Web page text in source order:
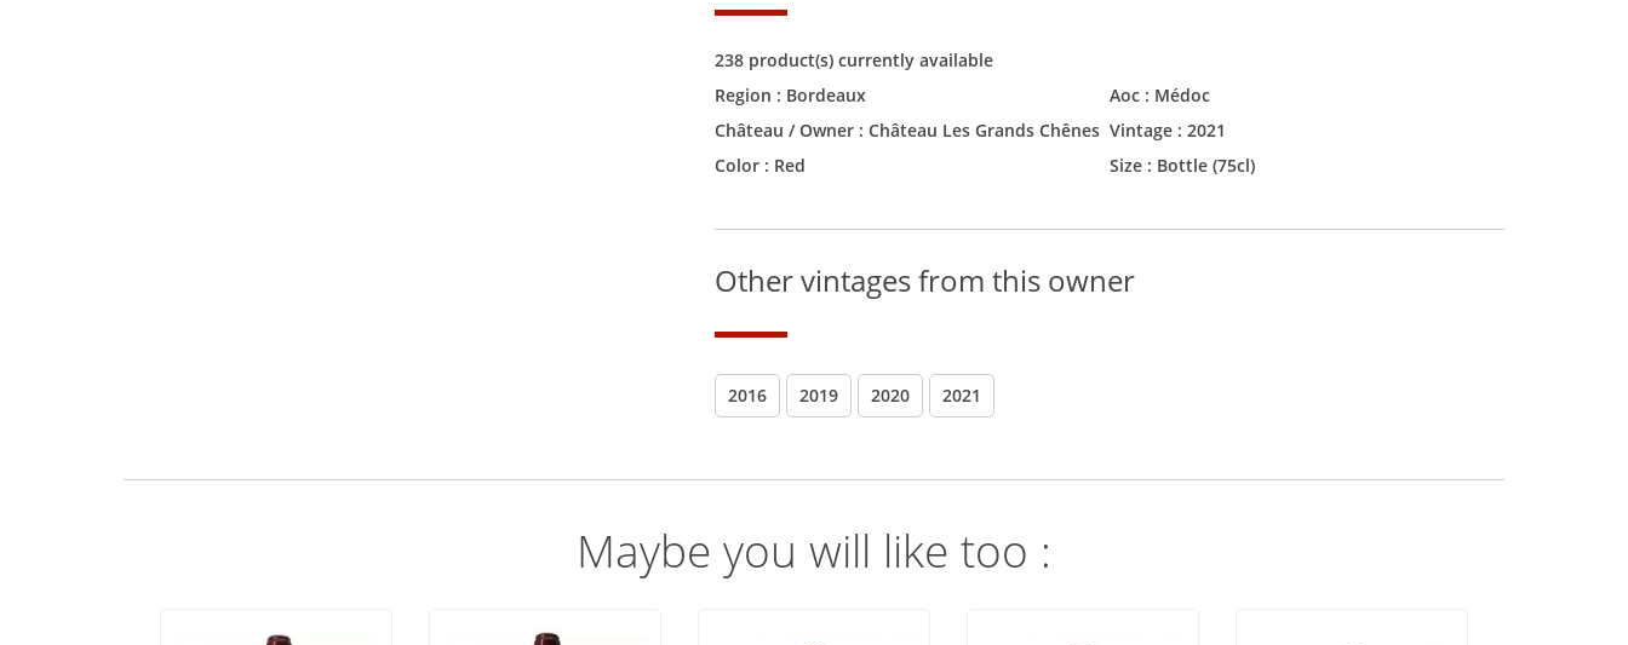
238 product(s) currently available
Region : Bordeaux Aoc : Médoc
Château / Owner : Château Les Grands Chênes Vintage : 2021
Color : Red Size : Bottle (75cl)
Other vintages from this owner
2016 2019 2020 2021
Maybe you will like too :